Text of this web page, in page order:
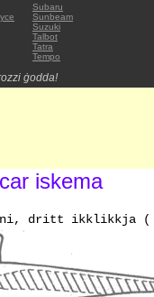
Subaru
Sunbeam
Suzuki
Talbot
Tatra
Tempo
ġodda!
iskema
dritt ikklikkja